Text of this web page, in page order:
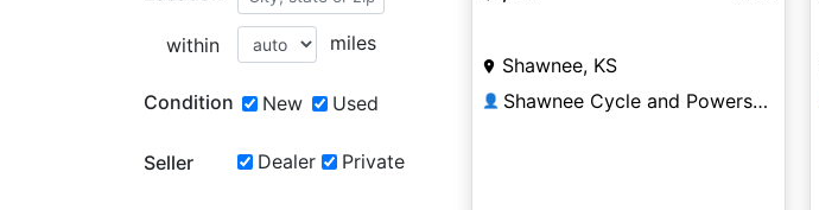
within miles
Condition New Used
Seller Dealer Private
Shawnee, KS
👤 Shawnee Cycle and Powersports